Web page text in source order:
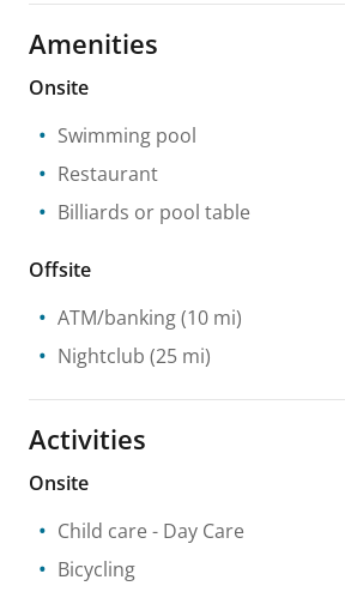
Amenities
Onsite
Swimming pool
Restaurant
Billiards or pool table
Offsite
ATM/banking(10 mi)
Nightclub (25 mi)
Activities
Onsite
Child care - Day Care
Bicycling